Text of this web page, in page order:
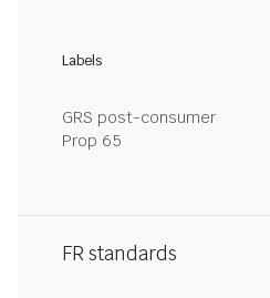
Labels
GRS post-consumer
Prop 65
FR standards